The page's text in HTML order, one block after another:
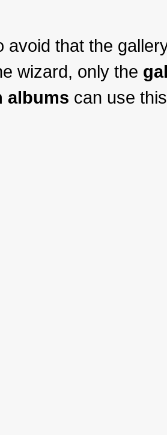
avoid that the
wizard, only the
albums can use